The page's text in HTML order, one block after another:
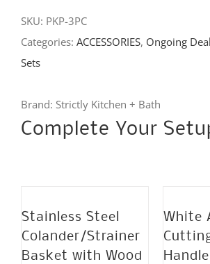
Knife
Set
–
Black
Protective
Sheaths
-
SKU: PKP-3PC
Categories: ACCESSORIES, Ongoing
Sets
Brand: Strictly Kitchen + Bath
Complete Your
Stainless Steel
Colander/Strainer
Basket with Wood
White